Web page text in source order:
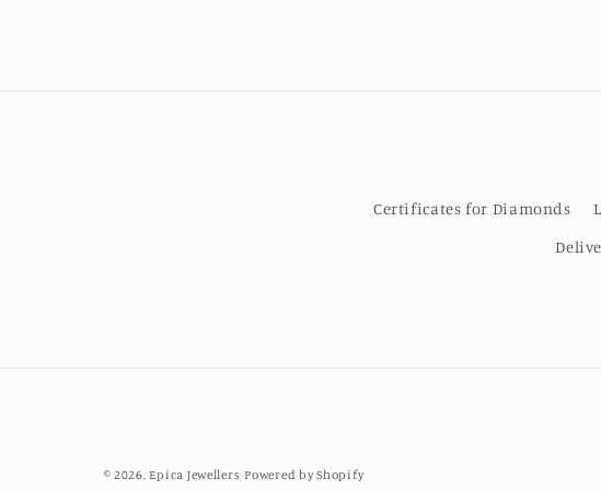
Certificates for Diamonds
© 2026,Epica Jewellers Powered by Shopify